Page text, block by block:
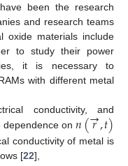
been the research
and research teams
oxide materials include
to study their power
it is necessary to
with different metal
conductivity, and
dependence on𝑛(𝑟
→,𝑡)
conductivity of metal is
[22],